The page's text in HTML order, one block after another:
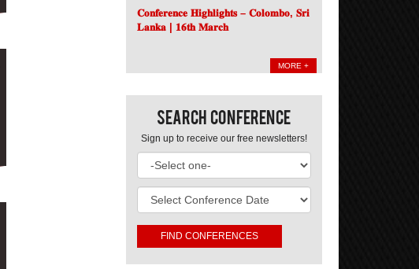
𝐂𝐨𝐧𝐟𝐞𝐫𝐞𝐧𝐜𝐞 𝐇𝐢𝐠𝐡𝐥𝐢𝐠𝐡𝐭𝐬 – 𝐂𝐨𝐥𝐨𝐦𝐛𝐨, 𝐒𝐫𝐢
𝐋𝐚𝐧𝐤𝐚 | 𝟏𝟔𝐭𝐡 𝐌𝐚𝐫𝐜𝐡
MORE +
Search Conference
Sign up to receive our free newsletters!